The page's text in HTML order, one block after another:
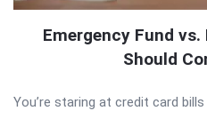
Emergency Fund
Should
You’re staring at credit card